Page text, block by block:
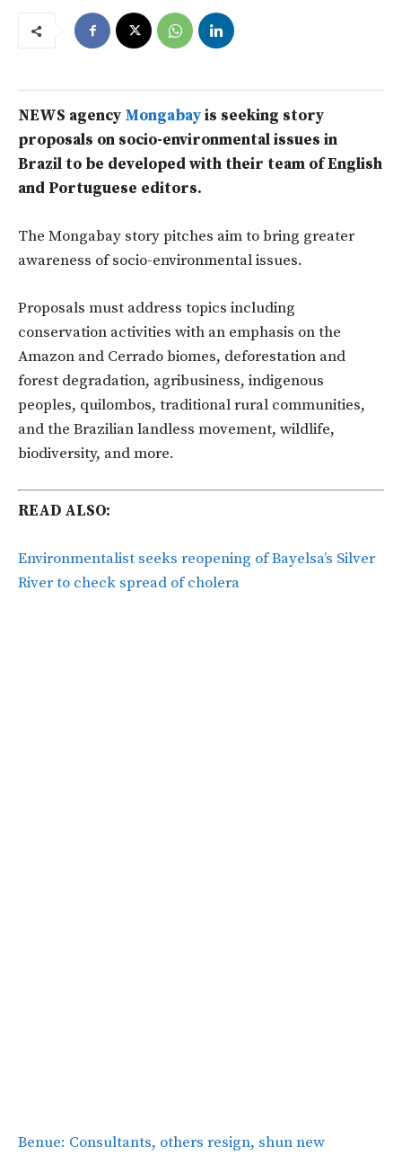
NEWS agency Mongabayis seeking story
proposals on socio-environmental issues in
Brazil to be developed with their team of English
and Portuguese editors.
The Mongabay story pitches aim to bring greater
awareness of socio-environmental issues.
Proposals must address topics including
conservation activities with an emphasis on the
Amazon and Cerrado biomes, deforestation and
forest degradation, agribusiness, indigenous
peoples, quilombos, traditional rural communities,
and the Brazilian landless movement, wildlife,
biodiversity, and more.
READ ALSO:
Environmentalist seeks reopening of Bayelsa’s Silver
River to check spread of cholera
Benue: Consultants, others resign, shun new